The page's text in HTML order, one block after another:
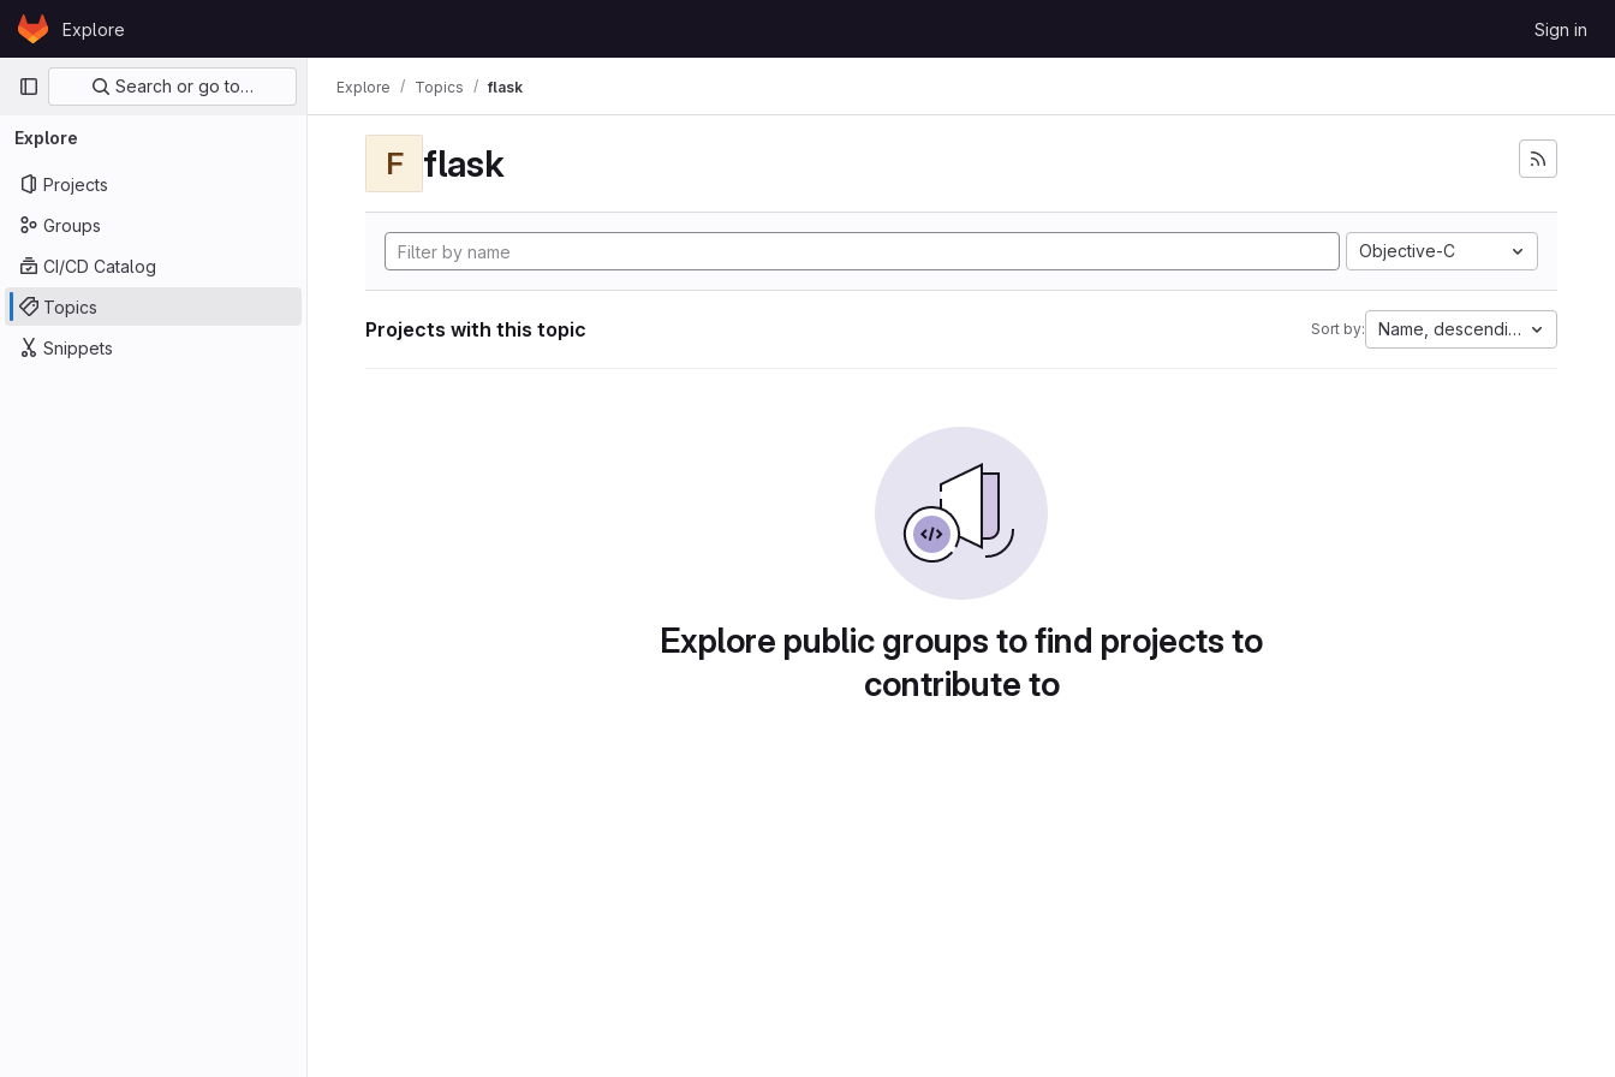
Skip to content
GitLabExplore Sign in
Primary navigation
Search or go to…
Explore
Projects
Groups
CI/CD Catalog
Topics
Snippets
Explore Topics flask
F flask
Objective-C
Projects with this topic Sort by: Name, descending
Explore public groups to find projects to
contribute to